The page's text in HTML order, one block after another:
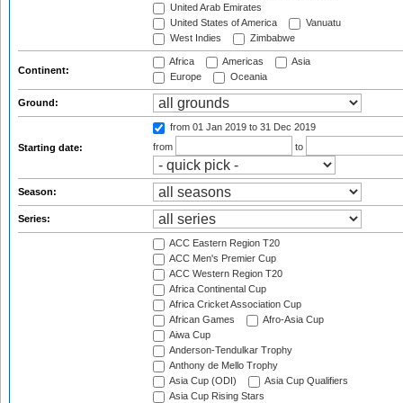
United Arab Emirates
United States of America
Vanuatu
West Indies
Zimbabwe
Continent:
Africa Americas
Asia
Europe
Oceania
Ground:
Starting date:
from 01 Jan 2019 to 31 Dec 2019
from
to
Season:
Series:
ACC Eastern Region T20
ACC Men's Premier Cup
ACC Western Region T20
Africa Continental Cup
Africa Cricket Association Cup
African Games
Afro-Asia Cup
Aiwa Cup
Anderson-Tendulkar Trophy
Anthony de Mello Trophy
Asia Cup (ODI)
Asia Cup Qualifiers
Asia Cup Rising Stars